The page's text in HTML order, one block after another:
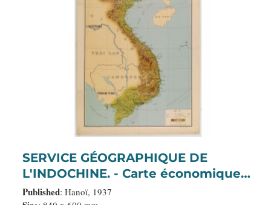
SERVICE GÉOGRAPHIQUE DE
L'INDOCHINE. - Carte économique
de l'Indochine.
Published: Hanoï, 1937